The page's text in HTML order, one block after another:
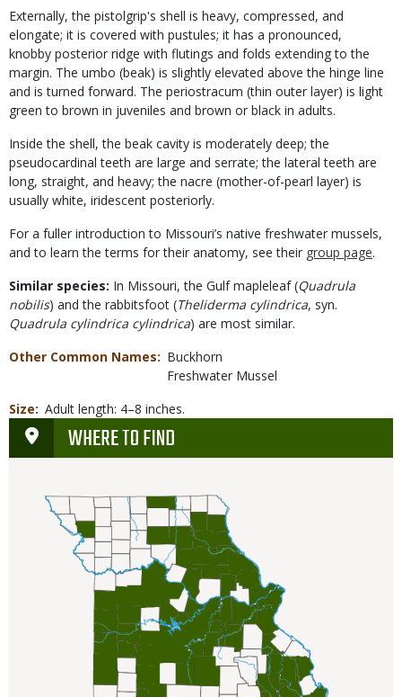
Externally, the pistolgrip's shell is heavy, compressed, and
elongate; it is covered with pustules; it has a pronounced,
knobby posterior ridge with flutings and folds extending to the
margin. The umbo (beak) is slightly elevated above the hinge line
and is turned forward. The periostracum (thin outer layer) is light
green to brown in juveniles and brown or black in adults.
Inside the shell, the beak cavity is moderately deep; the
pseudocardinal teeth are large and serrate; the lateral teeth are
long, straight, and heavy; the nacre (mother-of-pearl layer) is
usually white, iridescent posteriorly.
For a fuller introduction to Missouri’s native freshwater mussels,
and to learn the terms for their anatomy, see their group page.
Similar species: In Missouri, the Gulf mapleleaf(Quadrula
nobilis) and the rabbitsfoot (Theliderma cylindrica, syn.
Quadrula cylindrica cylindrica) are most similar.
Other Common Names
Buckhorn
Freshwater Mussel
Size
Adult length: 4–8 inches.
WHERE TO FIND